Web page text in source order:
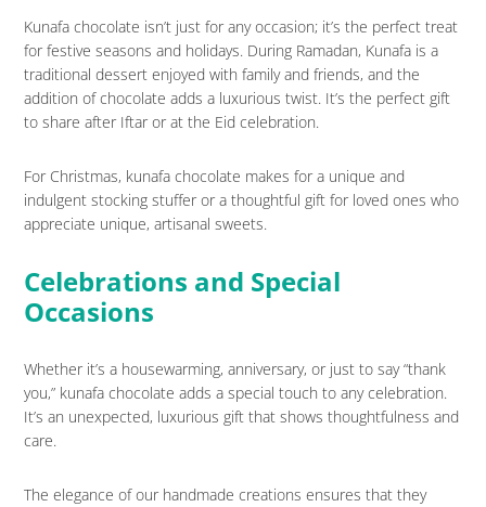
Kunafa chocolate isn’t just for any occasion; it’s the perfect treat
for festive seasons and holidays. During Ramadan, Kunafa is a
traditional dessert enjoyed with family and friends, and the
addition of chocolate adds a luxurious twist. It’s the perfect gift
to share after Iftar or at the Eid celebration.
For Christmas, kunafa chocolate makes for a unique and
indulgent stocking stuffer or a thoughtful gift for loved ones who
appreciate unique, artisanal sweets.
Celebrations and Special
Occasions
Whether it’s a housewarming, anniversary, or just to say “thank
you,” kunafa chocolate adds a special touch to any celebration.
It’s an unexpected, luxurious gift that shows thoughtfulness and
care.
The elegance of our handmade creations ensures that they